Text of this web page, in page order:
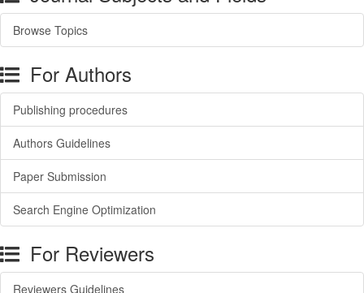
Browse Topics
For Authors
Publishing procedures
Authors Guidelines
Paper Submission
Search Engine Optimization
For Reviewers
Reviewers Guidelines